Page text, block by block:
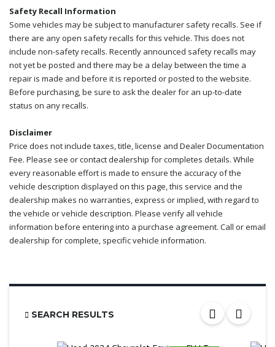
Safety Recall Information
Some vehicles may be subject to manufacturer safety recalls. See if
there are any open safety recalls for this vehicle. This does not
include non-safety recalls. Recently announced safety recalls may
not yet be posted and there may be a delay between the time a
repair is made and before it is reported or posted to the website.
Before purchasing, be sure to ask the dealer for an up-to-date
status on any recalls.
Disclaimer
Price does not include taxes, title, license and Dealer Documentation
Fee. Please see or contact dealership for completes details. While
every reasonable effort is made to ensure the accuracy of the
vehicle description displayed on this page, this service and the
dealership makes no warranties, express or implied, with regard to
the vehicle or vehicle description. Please verify all vehicle
information before entering into a purchase agreement. Call or email
dealership for complete, specific vehicle information.
SEARCH RESULTS